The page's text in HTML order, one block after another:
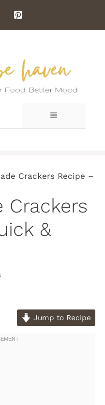
MENU
Crackers Recipe –
Crackers
&
Jump to Recipe